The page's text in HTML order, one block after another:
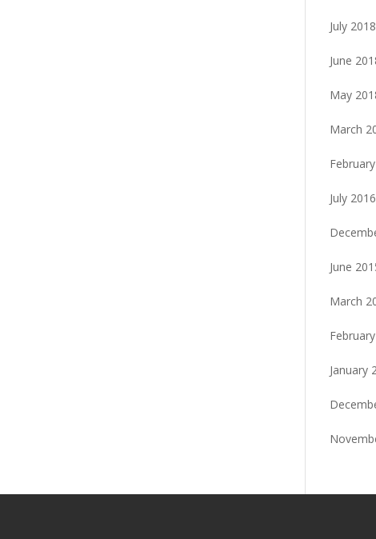
July 2018
June
May
March
July 2016
June
March
January